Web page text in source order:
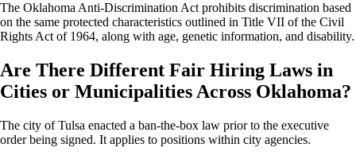
The Oklahoma Anti-Discrimination Act prohibits discrimination based
on the same protected characteristics outlined in Title VII of the Civil
Rights Act of 1964, along with age, genetic information, and disability.
Are There Different Fair Hiring Laws in
Cities or Municipalities Across Oklahoma?
The city of Tulsa enacted a ban-the-box law prior to the executive
order being signed. It applies to positions within city agencies.